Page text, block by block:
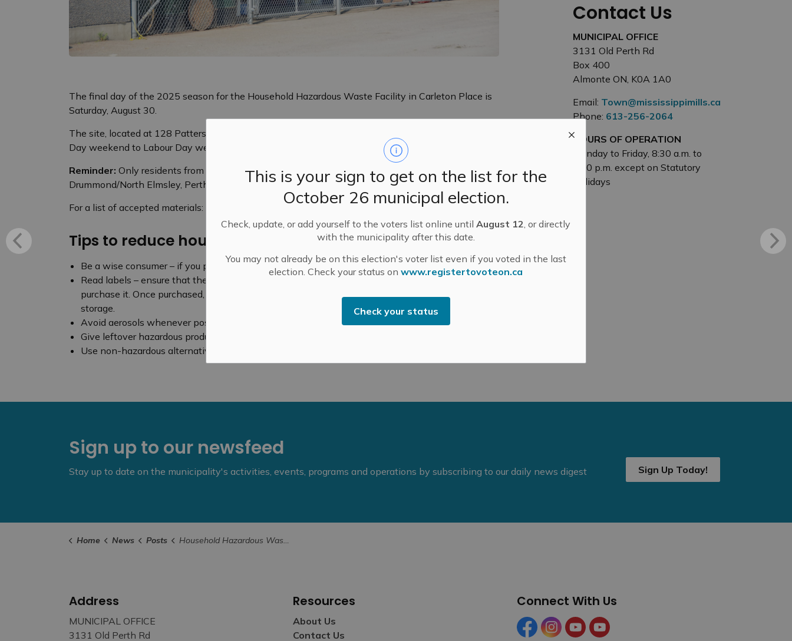
This is your sign to get on the list for the
October 26 municipal election.
Check, update, or add yourself to the voters list online untilAugust 12 , or directly
with the municipality after this date.
You may not already be on this election's voter list even if you voted in the last
election. Check your status onwww.registertovoteon.ca
Check your status
The final day of the 2025 season for the Household Hazardous Waste Facility in Carleton Place is
Saturday, August 30.
The site, located at 128 Patterson Crescent, is open Saturdays from 8 a.m. to 12 p.m. from Victoria
Day weekend to Labour Day weekend.
Reminder: Only residents from Mississippi Mills, Carleton Place, Beckwith, Smiths Falls,
Drummond/North Elmsley, Perth and Montague can use this site.
For a list of accepted materials:
Household Hazardous Waste Site Accepted Materials
Tips to reduce household hazardous waste:
Be a wise consumer – if you purchase a hazardous product, buy only the amount you can use.
Read labels – ensure that the product you purchase does what you want it to do before you
purchase it. Once purchased, follow the instructions on the label for safe use, ventilation and
storage.
Avoid aerosols whenever possible.
Give leftover hazardous products to someone who can use them.
Use non-hazardous alternatives.
Contact Us
MUNICIPAL OFFICE
3131 Old Perth Rd
Box 400
Almonte ON, K0A 1A0
Email: Town@mississippimills.ca
Phone: 613-256-2064
HOURS OF OPERATION
Monday to Friday, 8:30 a.m. to
4:30 p.m. except on Statutory
Holidays
Sign up to our newsfeed
Stay up to date on the municipality's activities, events, programs and operations by subscribing to our daily news digest Sign Up Today!
Home News Posts Household Hazardous Waste Site Closes for Season August 30
Address
MUNICIPAL OFFICE
3131 Old Perth Rd
Resources
About Us
Contact Us
Connect With Us
FacebookInstagramYouTubeYouTube (Tourism)